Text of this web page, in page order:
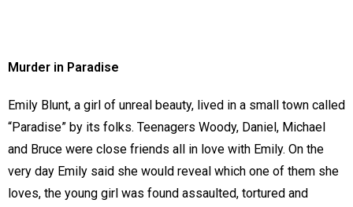
Murder in Paradise
Emily Blunt, a girl of unreal beauty, lived in a small town called
“Paradise” by its folks. Teenagers Woody, Daniel, Michael
and Bruce were close friends all in love with Emily. On the
very day Emily said she would reveal which one of them she
loves, the young girl was found assaulted, tortured and